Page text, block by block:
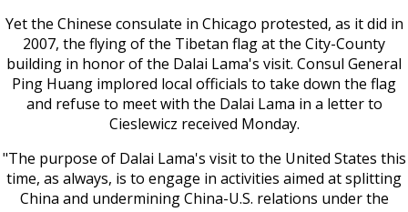
Yet the Chinese consulate in Chicago protested, as it did in
2007, the flying of the Tibetan flag at the City-County
building in honor of the Dalai Lama's visit. Consul General
Ping Huang implored local officials to take down the flag
and refuse to meet with the Dalai Lama in a letter to
Cieslewicz received Monday.
"The purpose of Dalai Lama's visit to the United States this
time, as always, is to engage in activities aimed at splitting
China and undermining China-U.S. relations under the